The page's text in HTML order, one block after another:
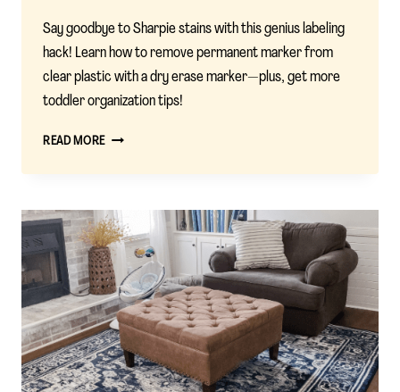
Say goodbye to Sharpie stains with this genius labeling
hack! Learn how to remove permanent marker from
clear plastic with a dry erase marker—plus, get more
toddler organization tips!
READ MORESHARPIE
ORGANIZATION
HACKS
FOR
BUSY
PARENTS